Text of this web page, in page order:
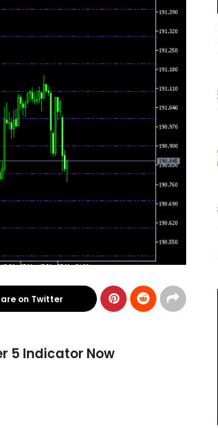
on Twitter
5 Indicator Now